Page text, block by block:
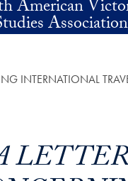
American
Association
INTERNATIONAL